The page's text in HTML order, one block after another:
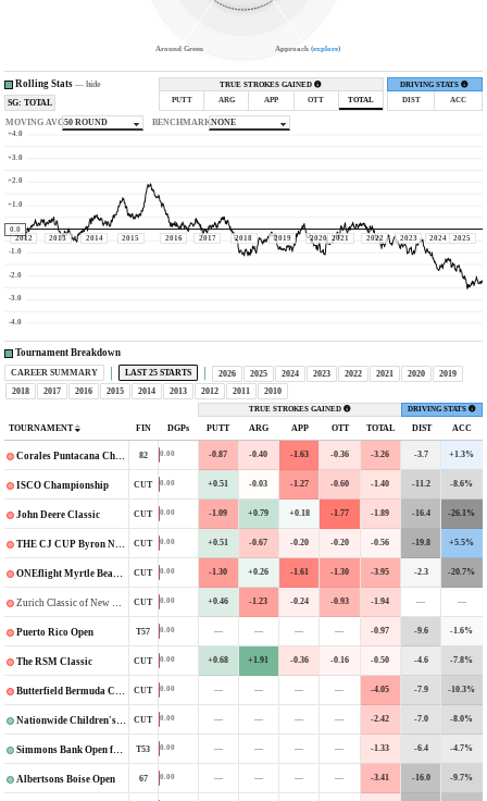
Approach (explore)
Around Green
Rolling Stats— hide
SG: TOTAL
TRUE STROKES GAINED
PUTT
ARG APP OTT TOTAL
DRIVING STATS
DIST
ACC
MOVING AVG50 ROUND BENCHMARKNONE
+4.0
+3.0
+2.0
+1.0
0.0
-1.0
-2.0
-3.0
-4.0
2012 2013 2014 2015 2016 2017 2018 2019 2020 2021 2022 2023 2024 2025
Tournament Breakdown
CAREER SUMMARY LAST 25 STARTS 2026 2025 2024 2023 2022 2021 2020
2019
2018
2017 2016 2015 2014 2013 2012 2011 2010
TRUE STROKES GAINED DRIVING STATS
TOURNAMENT FIN DGPs PUTT ARG APP OTT TOTAL DIST ACC
Corales Puntacana Championship 82 0.00 -0.87 -0.40 -1.63 -0.36 -3.26 -3.7 +1.3%
ISCO Championship CUT 0.00 +0.51 -0.03 -1.27 -0.60 -1.40 -11.2 -8.6%
John Deere Classic CUT 0.00 -1.09 +0.79 +0.18 -1.77 -1.89 -16.4 -26.1%
THE CJ CUP Byron Nelson CUT 0.00 +0.51 -0.67 -0.20 -0.20 -0.56 -19.8 +5.5%
ONEflight Myrtle Beach Classic CUT 0.00 -1.30 +0.26 -1.61 -1.30 -3.95 -2.3 -20.7%
Zurich Classic of New Orleans CUT 0.00 +0.46 -1.23 -0.24 -0.93 -1.94 — —
Puerto Rico Open T57 0.00 — — — — -0.97 -9.6 -1.6%
The RSM Classic CUT 0.00 +0.68 +1.91 -0.36 -0.16 -0.50 -4.6 -7.8%
Butterfield Bermuda Championship CUT 0.00 — — — — -4.05 -7.9 -10.3%
Nationwide Children's Hospital Championship CUT 0.00 — — — — -2.42 -7.0 -8.0%
Simmons Bank Open for the Snedeker Foundation T53 0.00 — — — — -1.33 -6.4 -4.7%
Albertsons Boise Open 67 0.00 — — — — -3.41 -16.0 -9.7%